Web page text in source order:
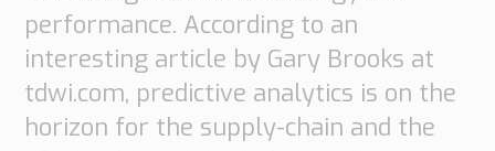
Supply
Chain
Management
Supply
Our
certificates
performance. According to an
interesting article by Gary Brooks at
tdwi.com, predictive analytics is on the
horizon for the supply-chain and the